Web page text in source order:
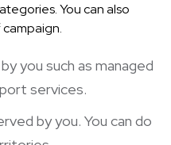
You can also
you such as managed
services.
by you. You can do